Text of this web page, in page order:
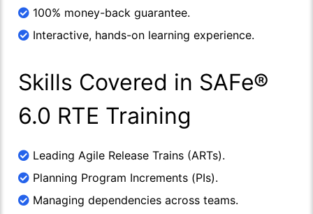
100% money-back guarantee.
Interactive, hands-on learning experience.
Skills Covered in SAFe®
6.0 RTE Training
Leading Agile Release Trains (ARTs).
Planning Program Increments (PIs).
Managing dependencies across teams.